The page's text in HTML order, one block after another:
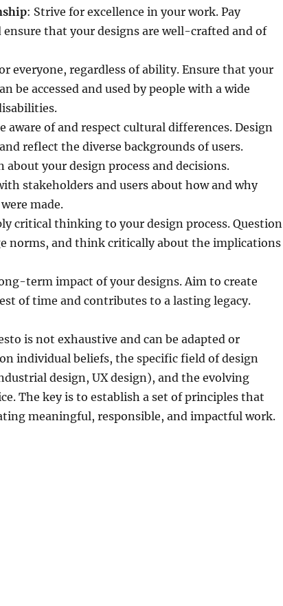
: Strive for excellence in your work. Pay
that your designs are well-crafted and of
everyone, regardless of ability. Ensure that your
be accessed and used by people with a wide
aware of and respect cultural differences. Design
reflect the diverse backgrounds of users.
about your design process and decisions.
stakeholders and users about how and why
made.
critical thinking to your design process. Question
norms, and think critically about the implications
term impact of your designs. Aim to create
of time and contributes to a lasting legacy.
is not exhaustive and can be adapted or
individual beliefs, the specific field of design
design, UX design), and the evolving
The key is to establish a set of principles that
meaningful, responsible, and impactful work.